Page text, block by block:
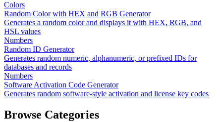
Colors
Random Color with HEX and RGB Generator
Generates a random color and displays it with HEX, RGB, and
HSL values
Numbers
Random ID Generator
Generates random numeric, alphanumeric, or prefixed IDs for
databases and records
Numbers
Software Activation Code Generator
Generates random software-style activation and license key codes
Browse Categories